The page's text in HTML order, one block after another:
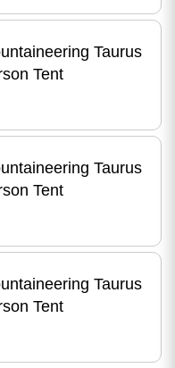
Taurus
Tent
Taurus
Tent
Taurus
Tent